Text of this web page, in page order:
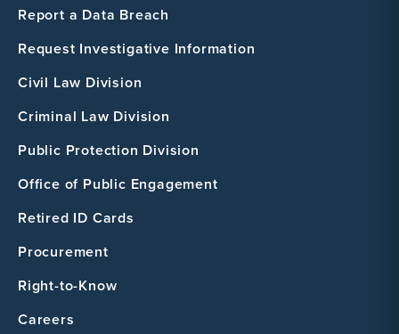
Report a Data Breach
Request Investigative Information
Civil Law Division
Criminal Law Division
Public Protection Division
Office of Public Engagement
Retired ID Cards
Procurement
Right-to-Know
Careers